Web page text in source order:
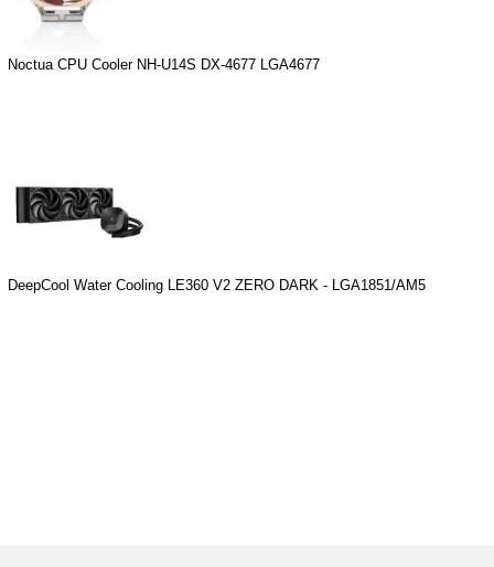
Noctua CPU Cooler NH-U14S DX-4677 LGA4677
DeepCool Water Cooling LE360 V2 ZERO DARK - LGA1851/AM5